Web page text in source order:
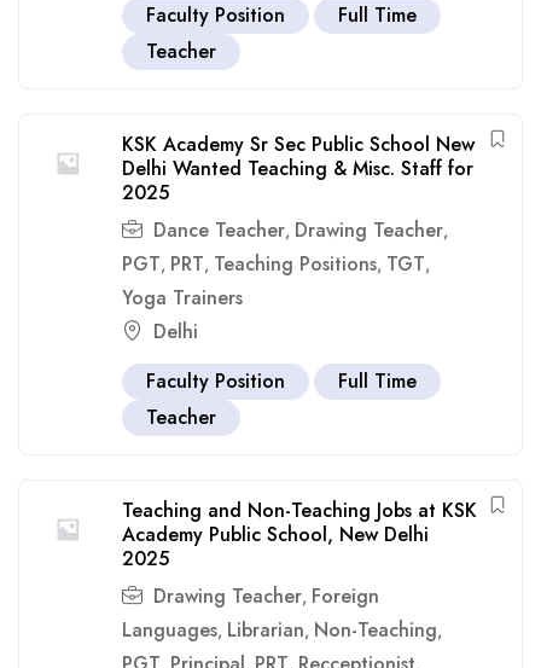
Faculty Position
Full Time
Teacher
KSK Academy Sr Sec Public School New
Delhi Wanted Teaching & Misc. Staff for
2025
Dance Teacher, Drawing Teacher,
PGT, PRT, Teaching Positions, TGT,
Yoga Trainers
Delhi
Faculty Position
Full Time
Teacher
Teaching and Non-Teaching Jobs at KSK
Academy Public School, New Delhi
2025
Drawing Teacher, Foreign
Languages, Librarian, Non-Teaching,